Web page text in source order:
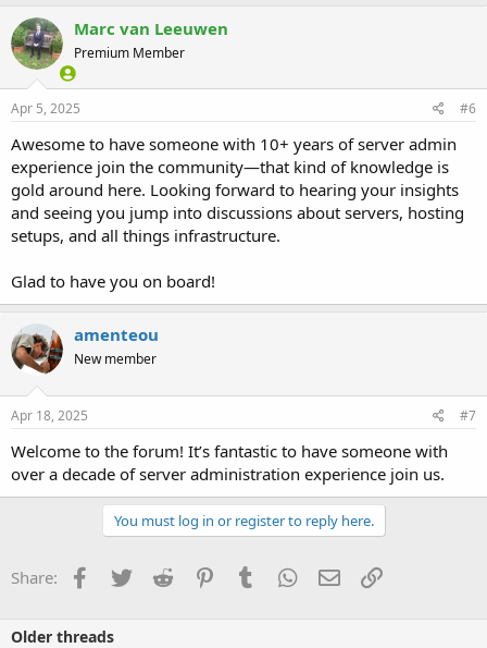
Marc van Leeuwen
Premium Member
Apr 5, 2025 #6
Awesome to have someone with 10+ years of server admin
experience join the community—that kind of knowledge is
gold around here. Looking forward to hearing your insights
and seeing you jump into discussions about servers, hosting
setups, and all things infrastructure.
Glad to have you on board!
amenteou
New member
Apr 18, 2025 #7
Welcome to the forum! It’s fantastic to have someone with
over a decade of server administration experience join us.
You must log in or register to reply here.
Share: Facebook
TwitterReddit PinterestTumblrWhatsApp
EmailLink
Older threads